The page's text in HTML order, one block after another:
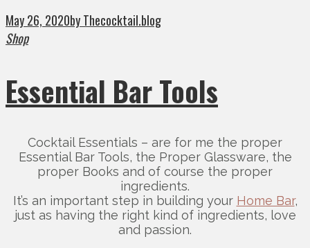
May 26, 2020by Thecocktail.blog
Shop
Essential Bar Tools
Cocktail Essentials – are for me the proper
Essential Bar Tools, the Proper Glassware, the
proper Books and of course the proper
ingredients.
It’s an important step in building your Home Bar,
just as having the right kind of ingredients, love
and passion.